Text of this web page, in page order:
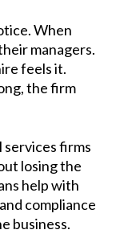
When
managers.
feels it.
the firm
firms
losing the
help with
compliance
business.